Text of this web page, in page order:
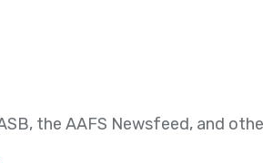
the AAFS Newsfeed, and